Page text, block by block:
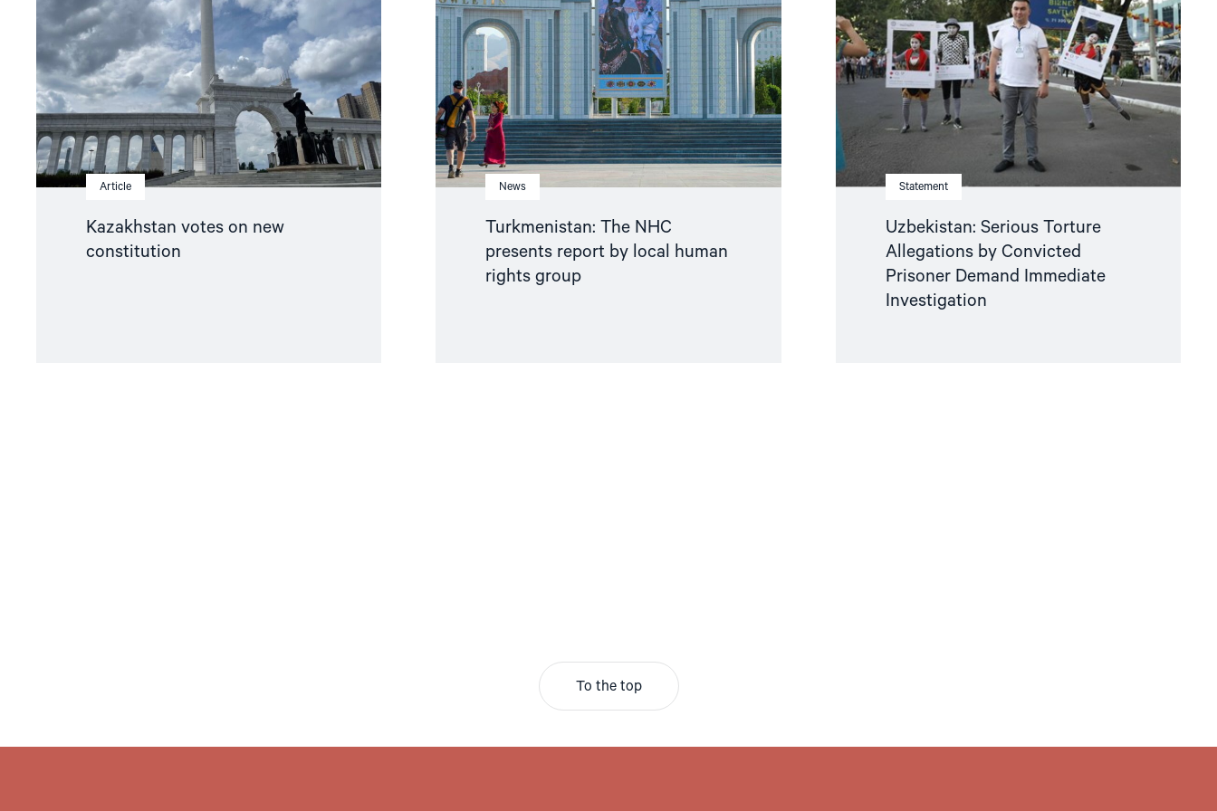
Article
Kazakhstan votes on new
constitution
new
constitution"
News
Turkmenistan: The NHC
presents report by local human
rights group
presents
report
by
local
human
rights
group"
Statement
Uzbekistan: Serious Torture
Allegations by Convicted
Prisoner Demand Immediate
Investigation
Allegations
by
Convicted
Prisoner
Demand
Immediate
Investigation"
To the top